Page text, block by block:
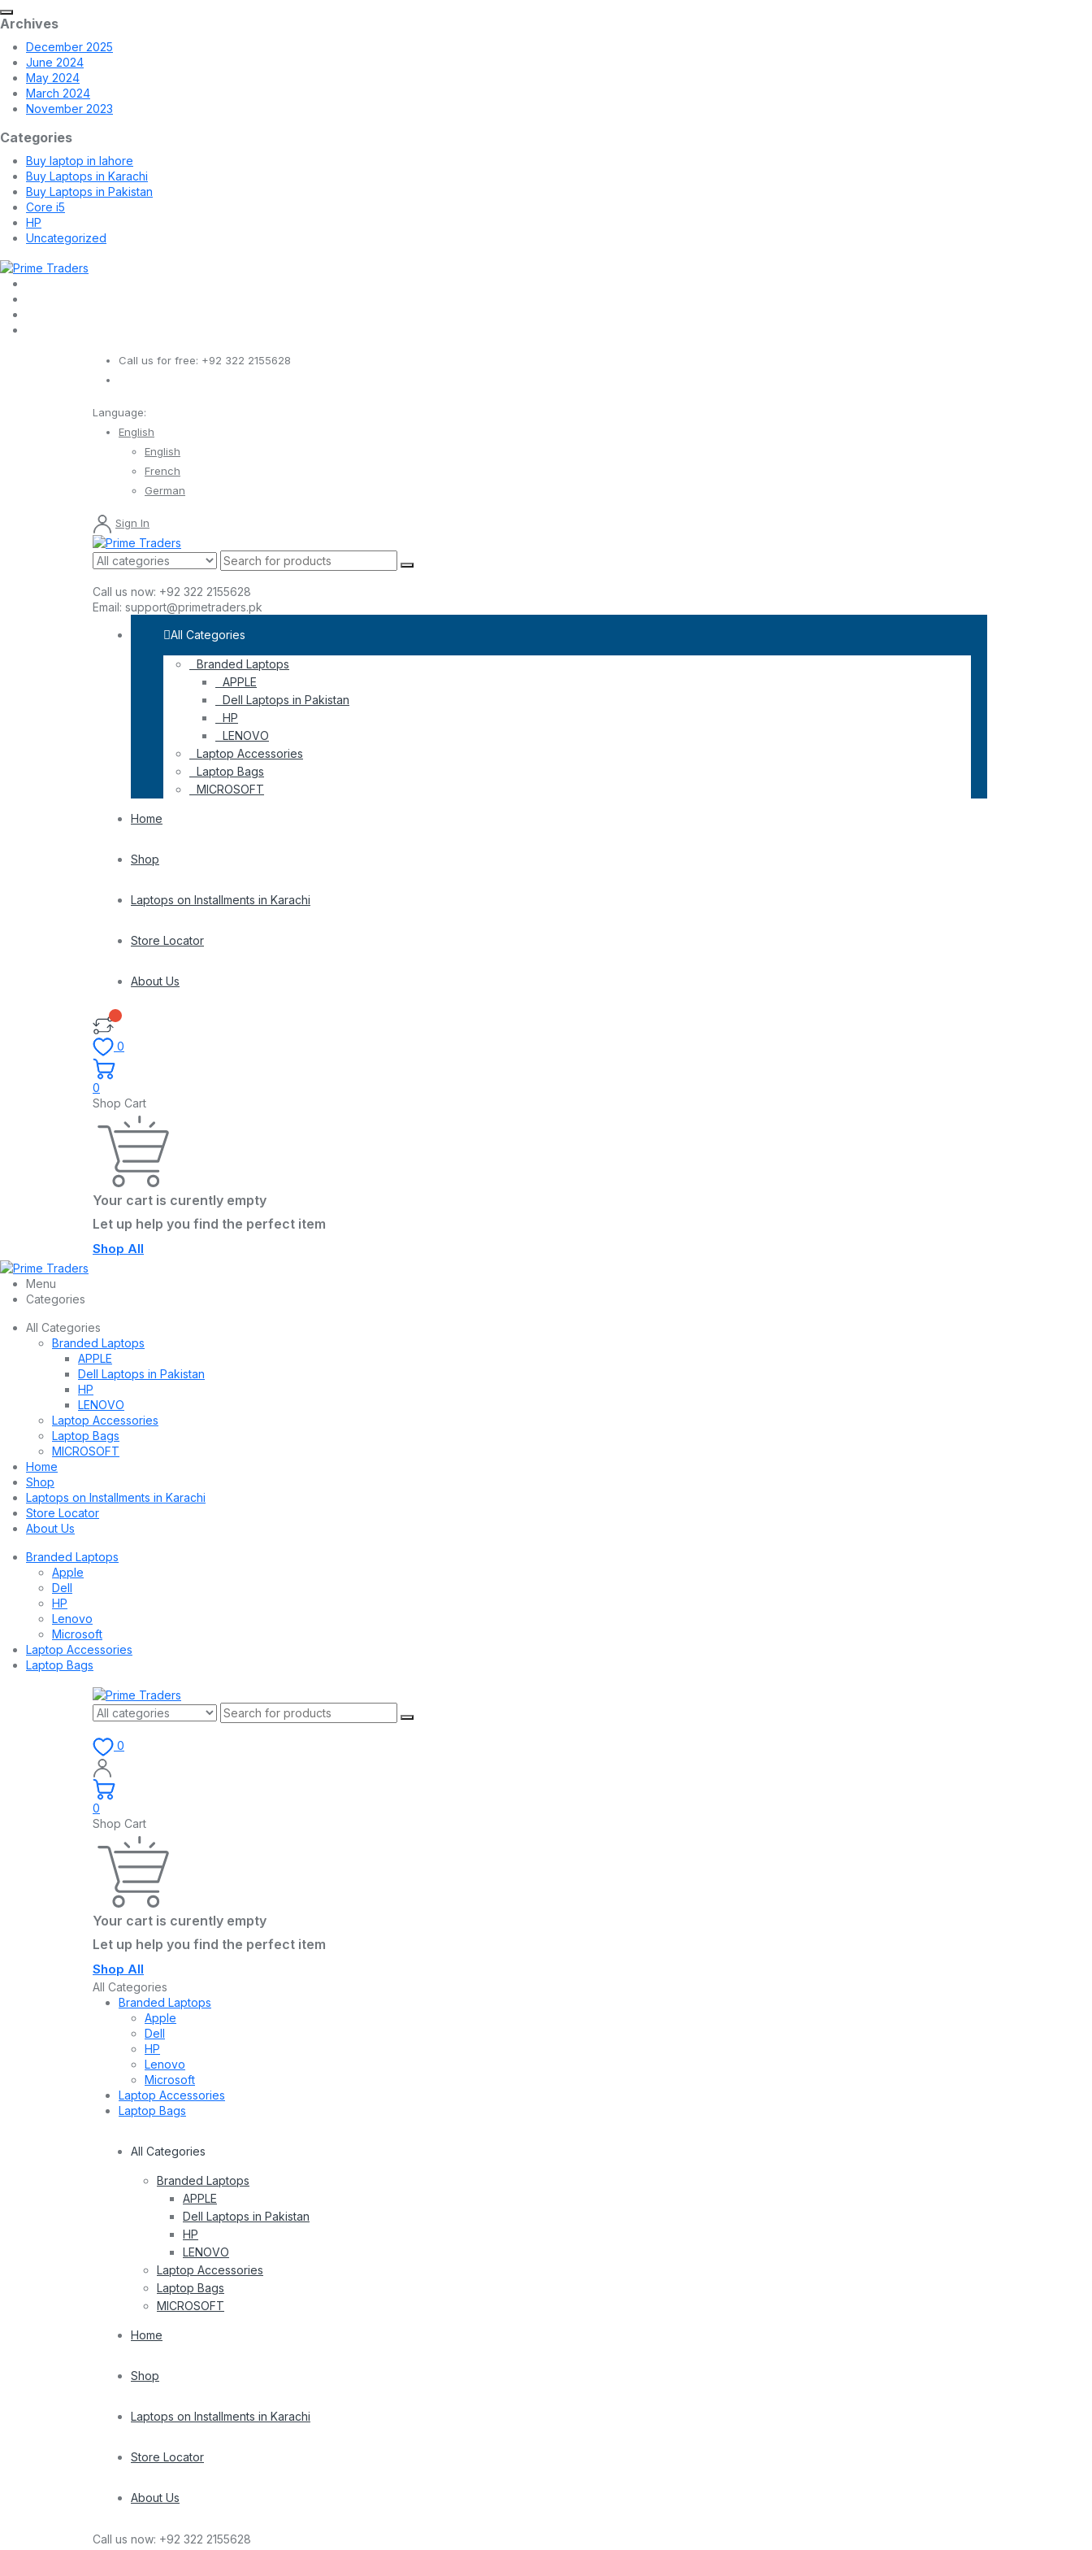
Archives
December 2025
June 2024
May 2024
March 2024
November 2023
Categories
Buy laptop in lahore
Buy Laptops in Karachi
Buy Laptops in Pakistan
Core i5
HP
Uncategorized
Call us for free: +92 322 2155628
Language:
English
English
French
German
Sign In
Call us now: +92 322 2155628
Email: support@primetraders.pk
All Categories
Branded Laptops
APPLE
Dell Laptops in Pakistan
HP
LENOVO
Laptop Accessories
Laptop Bags
MICROSOFT
Home
Shop
Laptops on Installments in Karachi
Store Locator
About Us
0
0
Shop Cart
Your cart is curently empty
Let up help you find the perfect item
Shop All
Menu
Categories
All Categories
Branded Laptops
APPLE
Dell Laptops in Pakistan
HP
LENOVO
Laptop Accessories
Laptop Bags
MICROSOFT
Home
Shop
Laptops on Installments in Karachi
Store Locator
About Us
Branded Laptops
Apple
Dell
HP
Lenovo
Microsoft
Laptop Accessories
Laptop Bags
0
0
Shop Cart
Your cart is curently empty
Let up help you find the perfect item
Shop All
All Categories
Branded Laptops
Apple
Dell
HP
Lenovo
Microsoft
Laptop Accessories
Laptop Bags
All Categories
Branded Laptops
APPLE
Dell Laptops in Pakistan
HP
LENOVO
Laptop Accessories
Laptop Bags
MICROSOFT
Home
Shop
Laptops on Installments in Karachi
Store Locator
About Us
Call us now: +92 322 2155628